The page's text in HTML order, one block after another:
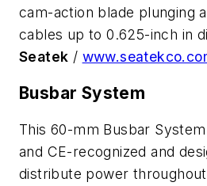
cam-action blade plunging
cables up to 0.625-inch in
Seatek /
Busbar System
This 60-mm Busbar
and CE-recognized and
distribute power